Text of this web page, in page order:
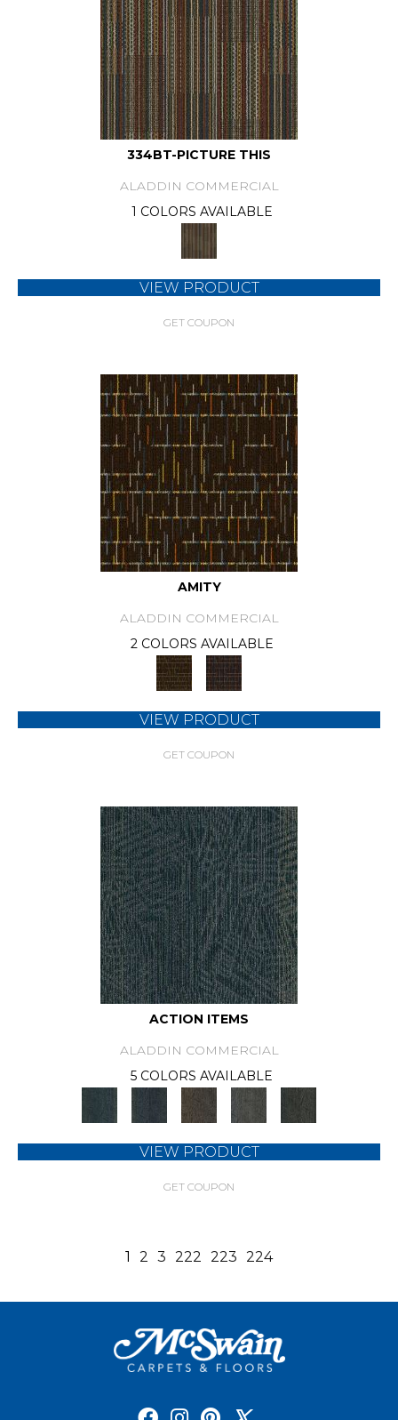
334BT-PICTURE THIS
ALADDIN COMMERCIAL
1 COLORS AVAILABLE
VIEW PRODUCT
GET COUPON
AMITY
ALADDIN COMMERCIAL
2 COLORS AVAILABLE
VIEW PRODUCT
GET COUPON
ACTION ITEMS
ALADDIN COMMERCIAL
5 COLORS AVAILABLE
VIEW PRODUCT
GET COUPON
1 2 3 222 223 224